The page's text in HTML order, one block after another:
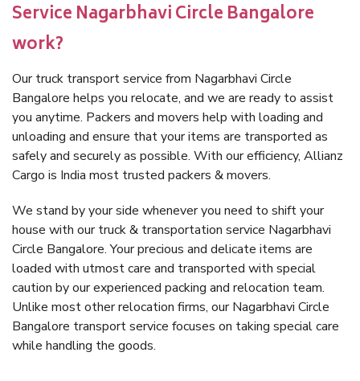
Service Nagarbhavi Circle Bangalore
work?
Our truck transport service from Nagarbhavi Circle
Bangalore helps you relocate, and we are ready to assist
you anytime. Packers and movers help with loading and
unloading and ensure that your items are transported as
safely and securely as possible. With our efficiency, Allianz
Cargo is India most trusted packers & movers.
We stand by your side whenever you need to shift your
house with our truck & transportation service Nagarbhavi
Circle Bangalore. Your precious and delicate items are
loaded with utmost care and transported with special
caution by our experienced packing and relocation team.
Unlike most other relocation firms, our Nagarbhavi Circle
Bangalore transport service focuses on taking special care
while handling the goods.